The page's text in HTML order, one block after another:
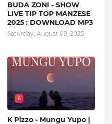
BUDA ZONI - SHOW
LIVE TIP TOP MANZESE
2025 : DOWNLOAD MP3
Saturday, August 09, 2025
6
K Pizzo - Mungu Yupo |